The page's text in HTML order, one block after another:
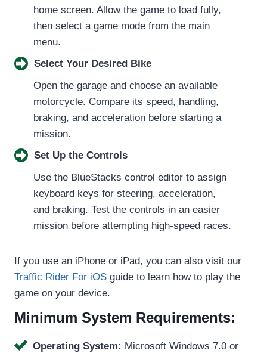
home screen. Allow the game to load fully,
then select a game mode from the main
menu.
Select Your Desired Bike
Open the garage and choose an available
motorcycle. Compare its speed, handling,
braking, and acceleration before starting a
mission.
Set Up the Controls
Use the BlueStacks control editor to assign
keyboard keys for steering, acceleration,
and braking. Test the controls in an easier
mission before attempting high-speed races.
If you use an iPhone or iPad, you can also visit our
Traffic Rider For iOS guide to learn how to play the
game on your device.
Minimum System Requirements:
Operating System: Microsoft Windows 7.0 or